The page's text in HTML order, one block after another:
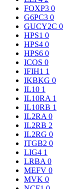
FOXP3 0
G6PC3 0
GUCY2C 0
HPS1 0
HPS4 0
HPS6 0
ICOS 0
IFIH1 1
IKBKG 0
IL10 1
IL10RA 1
IL10RB 1
IL2RA 0
IL2RB 2
IL2RG 0
ITGB2 0
LIG4 1
LRBA 0
MEFV 0
MVK 0